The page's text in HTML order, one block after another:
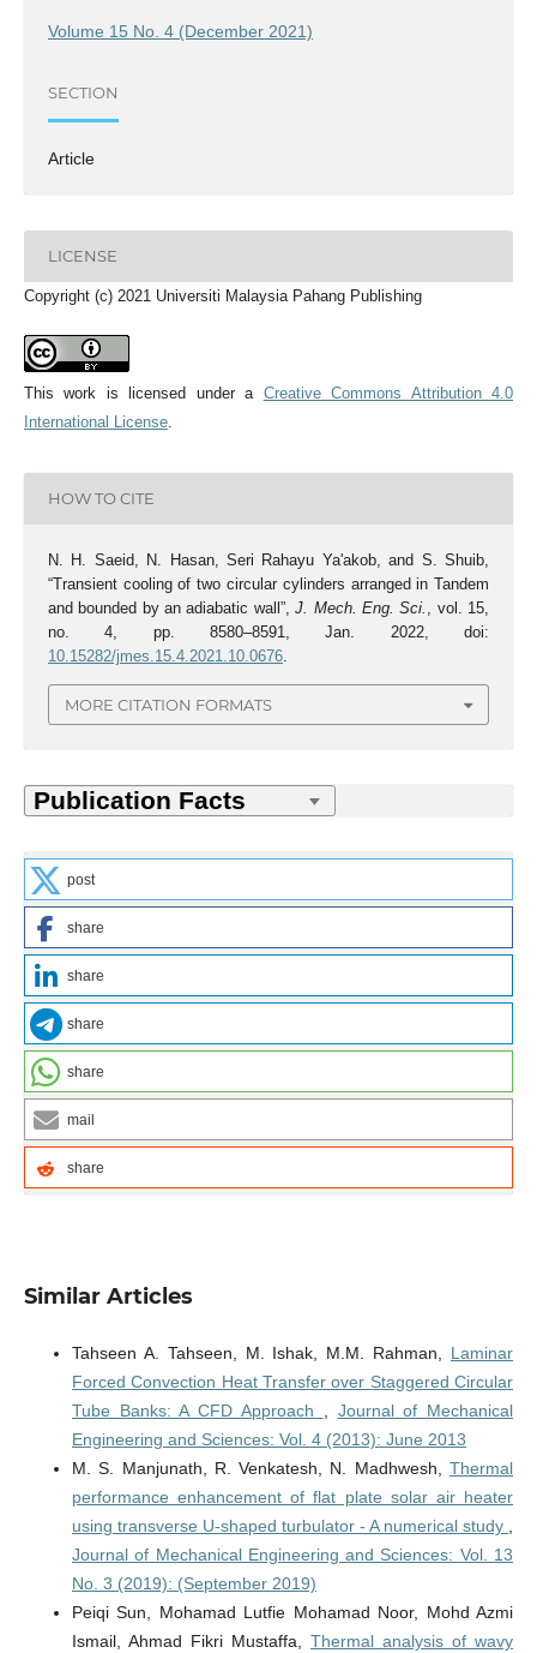
Volume 15 No. 4 (December 2021)
SECTION
Article
LICENSE
Copyright (c) 2021 Universiti Malaysia Pahang Publishing
This work is licensed under a Creative Commons Attribution 4.0
International License.
HOW TO CITE
N. H. Saeid, N. Hasan, Seri Rahayu Ya'akob, and S. Shuib,
“Transient cooling of two circular cylinders arranged in Tandem
and bounded by an adiabatic wall”,J. Mech. Eng. Sci.
, vol. 15,
no. 4, pp. 8580–8591, Jan. 2022, doi:
10.15282/jmes.15.4.2021.10.0676.
MORE CITATION FORMATS
post
share
share
share
share
mail
share
Similar Articles
Tahseen A. Tahseen, M. Ishak, M.M. Rahman, Laminar
Forced Convection Heat Transfer over Staggered Circular
Tube Banks: A CFD Approach , Journal of Mechanical
Engineering and Sciences: Vol. 4 (2013): June 2013
M. S. Manjunath, R. Venkatesh, N. Madhwesh,Thermal
performance enhancement of flat plate solar air heater
using transverse U-shaped turbulator - A numerical study ,
Journal of Mechanical Engineering and Sciences: Vol. 13
No. 3 (2019): (September 2019)
Peiqi Sun, Mohamad Lutfie Mohamad Noor, Mohd Azmi
Ismail, Ahmad Fikri Mustaffa,Thermal analysis of wavy